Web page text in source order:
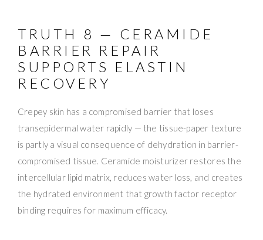
TRUTH 8 — CERAMIDE
BARRIER REPAIR
SUPPORTS ELASTIN
RECOVERY
Crepey skin has a compromised barrier that loses
transepidermal water rapidly — the tissue-paper texture
is partly a visual consequence of dehydration in barrier-
compromised tissue. Ceramide moisturizer restores the
intercellular lipid matrix, reduces water loss, and creates
the hydrated environment that growth factor receptor
binding requires for maximum efficacy.